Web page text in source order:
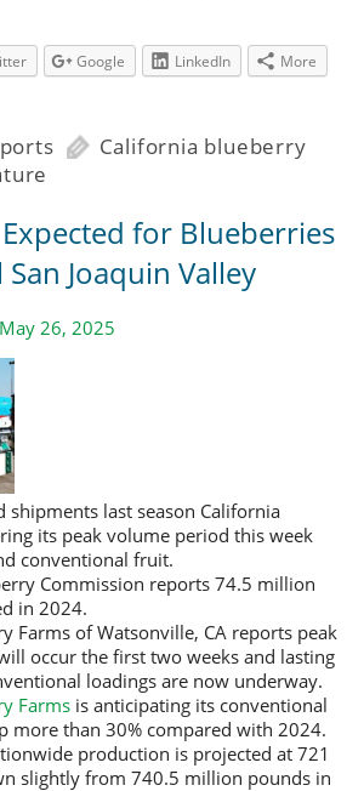
Google LinkedIn More
California blueberry
for Blueberries
Joaquin Valley
May 26, 2025
shipments last season California
its peak volume period this week
conventional fruit.
Commission reports 74.5 million
in 2024.
Farms of Watsonville, CA reports peak
occur the first two weeks and lasting
loadings are now underway.
Farms is anticipating its conventional
more than 30% compared with 2024.
production is projected at 721
slightly from 740.5 million pounds in